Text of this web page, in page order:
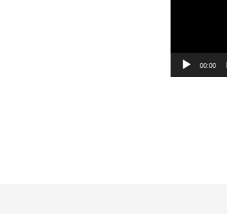
00:00